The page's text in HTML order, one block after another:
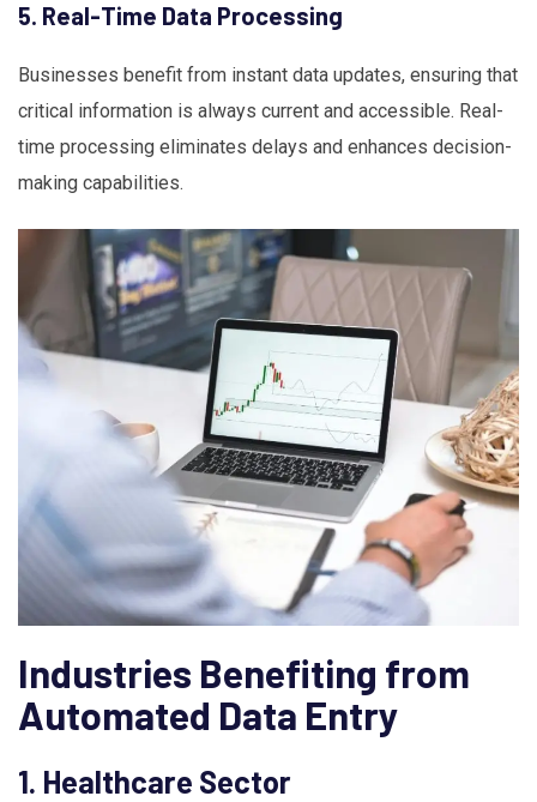
5. Real-Time Data Processing
Businesses benefit from instant data updates, ensuring that
critical information is always current and accessible. Real-
time processing eliminates delays and enhances decision-
making capabilities.
Industries Benefiting from
Automated Data Entry
1. Healthcare Sector